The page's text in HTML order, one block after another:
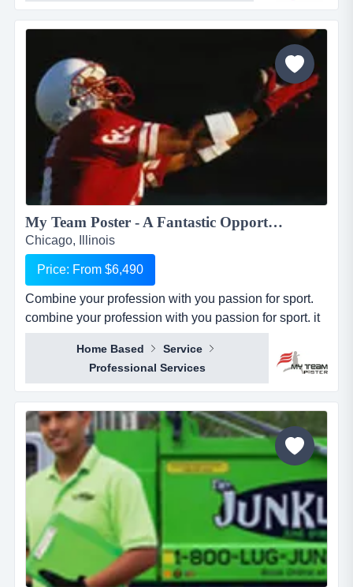
been in business for more than 12 years and currently
has 5 corporate owned locations and 25 franchisees.
dogtopia&rsquo;s primary growth strategy is thro...
My Team Poster - A Fantastic Opportunity to Make Money through your Passion for Sport...
Chicago, Illinois
Price: From $6,490
Combine your profession with you passion for sport.
combine your profession with you passion for sport. it
seems everywhere you turn these days, there is a new
business opportunity, but doesn&rsquo;t it also seem
like it is the same business opportunity just under
another banner. it might be another pizza shop,
another mortgage broker, another coac...
Home Based
Service
Professional Services